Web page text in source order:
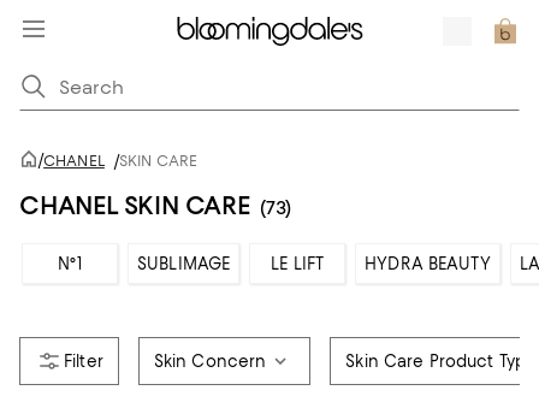
/CHANEL /SKIN CARE
CHANEL SKIN CARE (73)
N°1 SUBLIMAGE LE LIFT HYDRA BEAUTY
Skin Concern Skin Care Product Type